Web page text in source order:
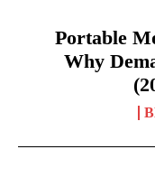
Portable
Why